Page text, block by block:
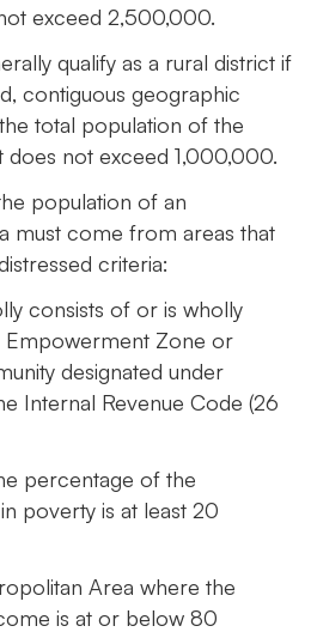
exceed 2,500,000.
qualify as a rural district if
contiguous geographic
total population of the
does not exceed 1,000,000.
population of an
must come from areas that
criteria:
consists of or is wholly
Empowerment Zone or
designated under
Internal Revenue Code (26
percentage of the
poverty is at least 20
Area where the
is at or below 80